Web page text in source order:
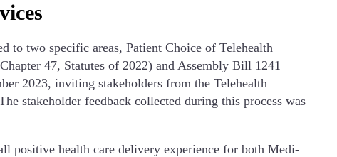
to two specific areas, Patient Choice of Telehealth
47, Statutes of 2022) and Assembly Bill 1241
2023, inviting stakeholders from the Telehealth
stakeholder feedback collected during this process was
positive health care delivery experience for both Medi-